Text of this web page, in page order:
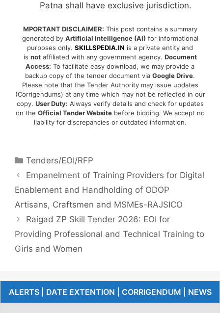
Patna shall have exclusive jurisdiction.
MPORTANT DISCLAIMER: This post contains a summary
generated by Artificial Intelligence (AI) for informational
purposes only. SKILLSPEDIA.IN is a private entity and
is notaffiliated with any government agency. Document
Access: To facilitate easy download, we may provide a
backup copy of the tender document via Google Drive.
Please note that the Tender Authority may issue updates
(Corrigendums) at any time which may not be reflected in our
copy. User Duty: Always verify details and check for updates
on the Official Tender Websitebefore bidding. We accept no
liability for discrepancies or outdated information.
Tenders/EOI/RFP
Empanelment of Training Providers for Digital
Enablement and Handholding of ODOP
Artisans, Craftsmen and MSMEs-RAJSICO
Raigad ZP Skill Tender 2026: EOI for
Providing Professional and Technical Training to
Girls and Women
ALERTS | DATE EXTENTION | CORRIGENDUM | NEWS